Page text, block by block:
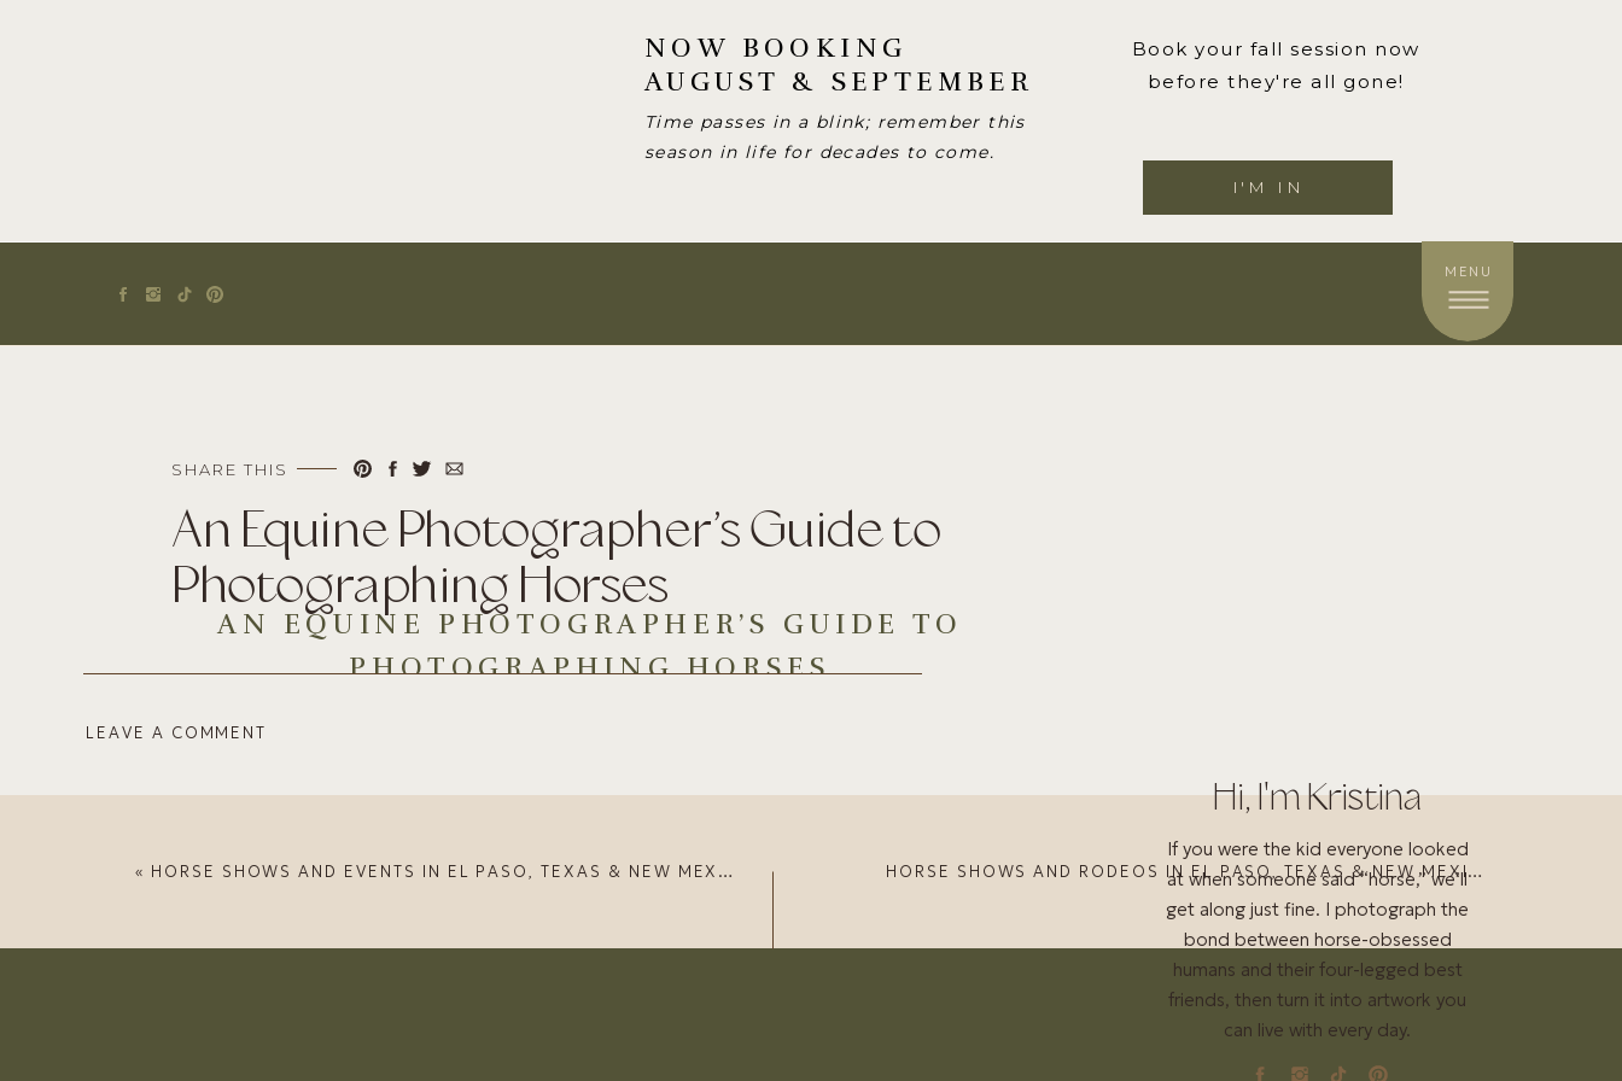
I'M IN
Book your fall session now
before they're all gone!
Time passes in a blink; remember this
season in life for decades to come.
NOW BOOKING
AUGUST & SEPTEMBER
MENU
If you were the kid everyone looked
at when someone said “horse,” we’ll
get along just fine. I photograph the
bond between horse-obsessed
humans and their four-legged best
friends, then turn it into artwork you
can live with every day.
Hi, I'm Kristina
An Equine Photographer’s Guide to
Photographing Horses
SHARE THIS
AN EQUINE PHOTOGRAPHER’S GUIDE TO
PHOTOGRAPHING HORSES
I’ve had a few people reach out to me about what it takes to be an equine photographer. And who
see examples of my work over the years.
LEAVE A COMMENT
HORSE SHOWS AND RODEOS IN EL PASO, TEXAS & NEW MEXICO (JUNE 2023)
« HORSE SHOWS AND EVENTS IN EL PASO, TEXAS & NEW MEXICO (MAY 2023)